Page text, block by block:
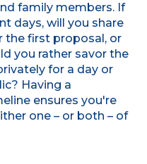
family members. If
days, will you share
the first proposal, or
you rather savor the
for a day or
Having a
ensures you're
one – or both – of